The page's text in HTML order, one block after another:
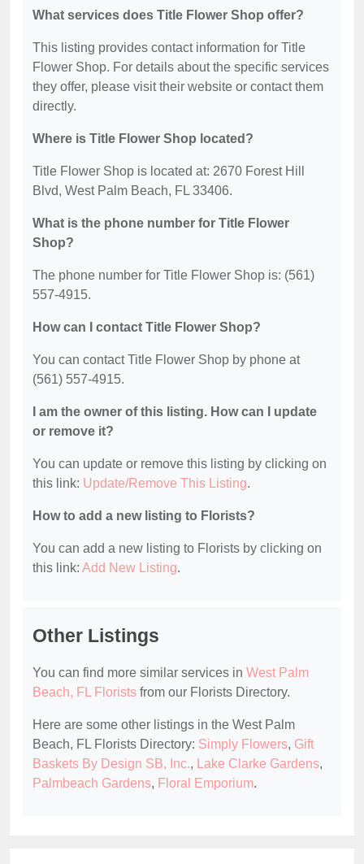
What services does Title Flower Shop offer?
This listing provides contact information for Title
Flower Shop. For details about the specific services
they offer, please visit their website or contact them
directly.
Where is Title Flower Shop located?
Title Flower Shop is located at: 2670 Forest Hill
Blvd, West Palm Beach, FL 33406.
What is the phone number for Title Flower
Shop?
The phone number for Title Flower Shop is: (561)
557-4915.
How can I contact Title Flower Shop?
You can contact Title Flower Shop by phone at
(561) 557-4915.
I am the owner of this listing. How can I update
or remove it?
You can update or remove this listing by clicking on
this link: Update/Remove This Listing.
How to add a new listing to Florists?
You can add a new listing to Florists by clicking on
this link: Add New Listing.
Other Listings
You can find more similar services in West Palm
Beach, FL Florists from our Florists Directory.
Here are some other listings in the West Palm
Beach, FL Florists Directory: Simply Flowers, Gift
Baskets By Design SB, Inc., Lake Clarke Gardens,
Palmbeach Gardens, Floral Emporium.